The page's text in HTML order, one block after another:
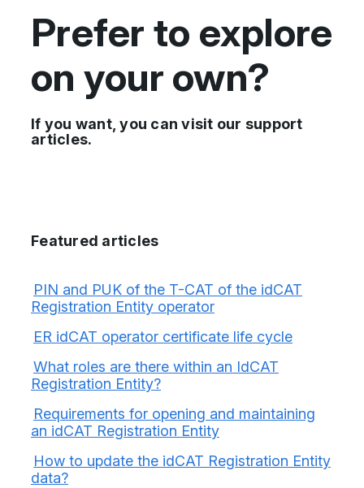
Prefer to explore
on your own?
If you want, you can visit our support
articles.
Featured articles
PIN and PUK of the T-CAT of the idCAT
Registration Entity operator
ER idCAT operator certificate life cycle
What roles are there within an IdCAT
Registration Entity?
Requirements for opening and maintaining
an idCAT Registration Entity
How to update the idCAT Registration Entity
data?